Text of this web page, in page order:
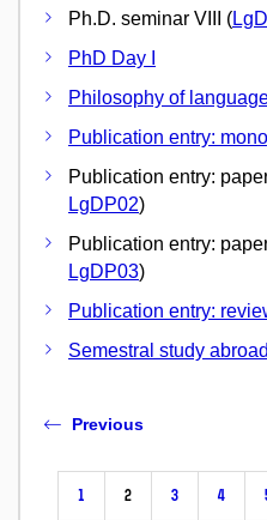
Ph.D. seminar VIII (
PhD Day I
Philosophy of
Publication entry:
Publication entry:
LgDP02)
Publication entry:
LgDP03)
Publication entry:
Semestral study abroad
Previous
1 2 3 4